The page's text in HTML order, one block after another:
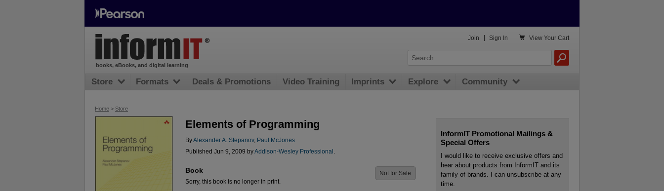
Home > Store
Elements of Programming
ByAlexander A. Stepanov, Paul McJones
Published Jun 9, 2009 byAddison-Wesley Professional
Book
Sorry, this book is no longer in print.
Not for Sale
InformIT Promotional Mailings &
Special Offers
I would like to receive exclusive offers and
hear about products from InformIT and its
family of brands. I can unsubscribe at any
time.
books, eBooks, and digital learning
 View Your Cart
Join Sign In
Store Formats Deals & Promotions Video Training Imprints Explore Community